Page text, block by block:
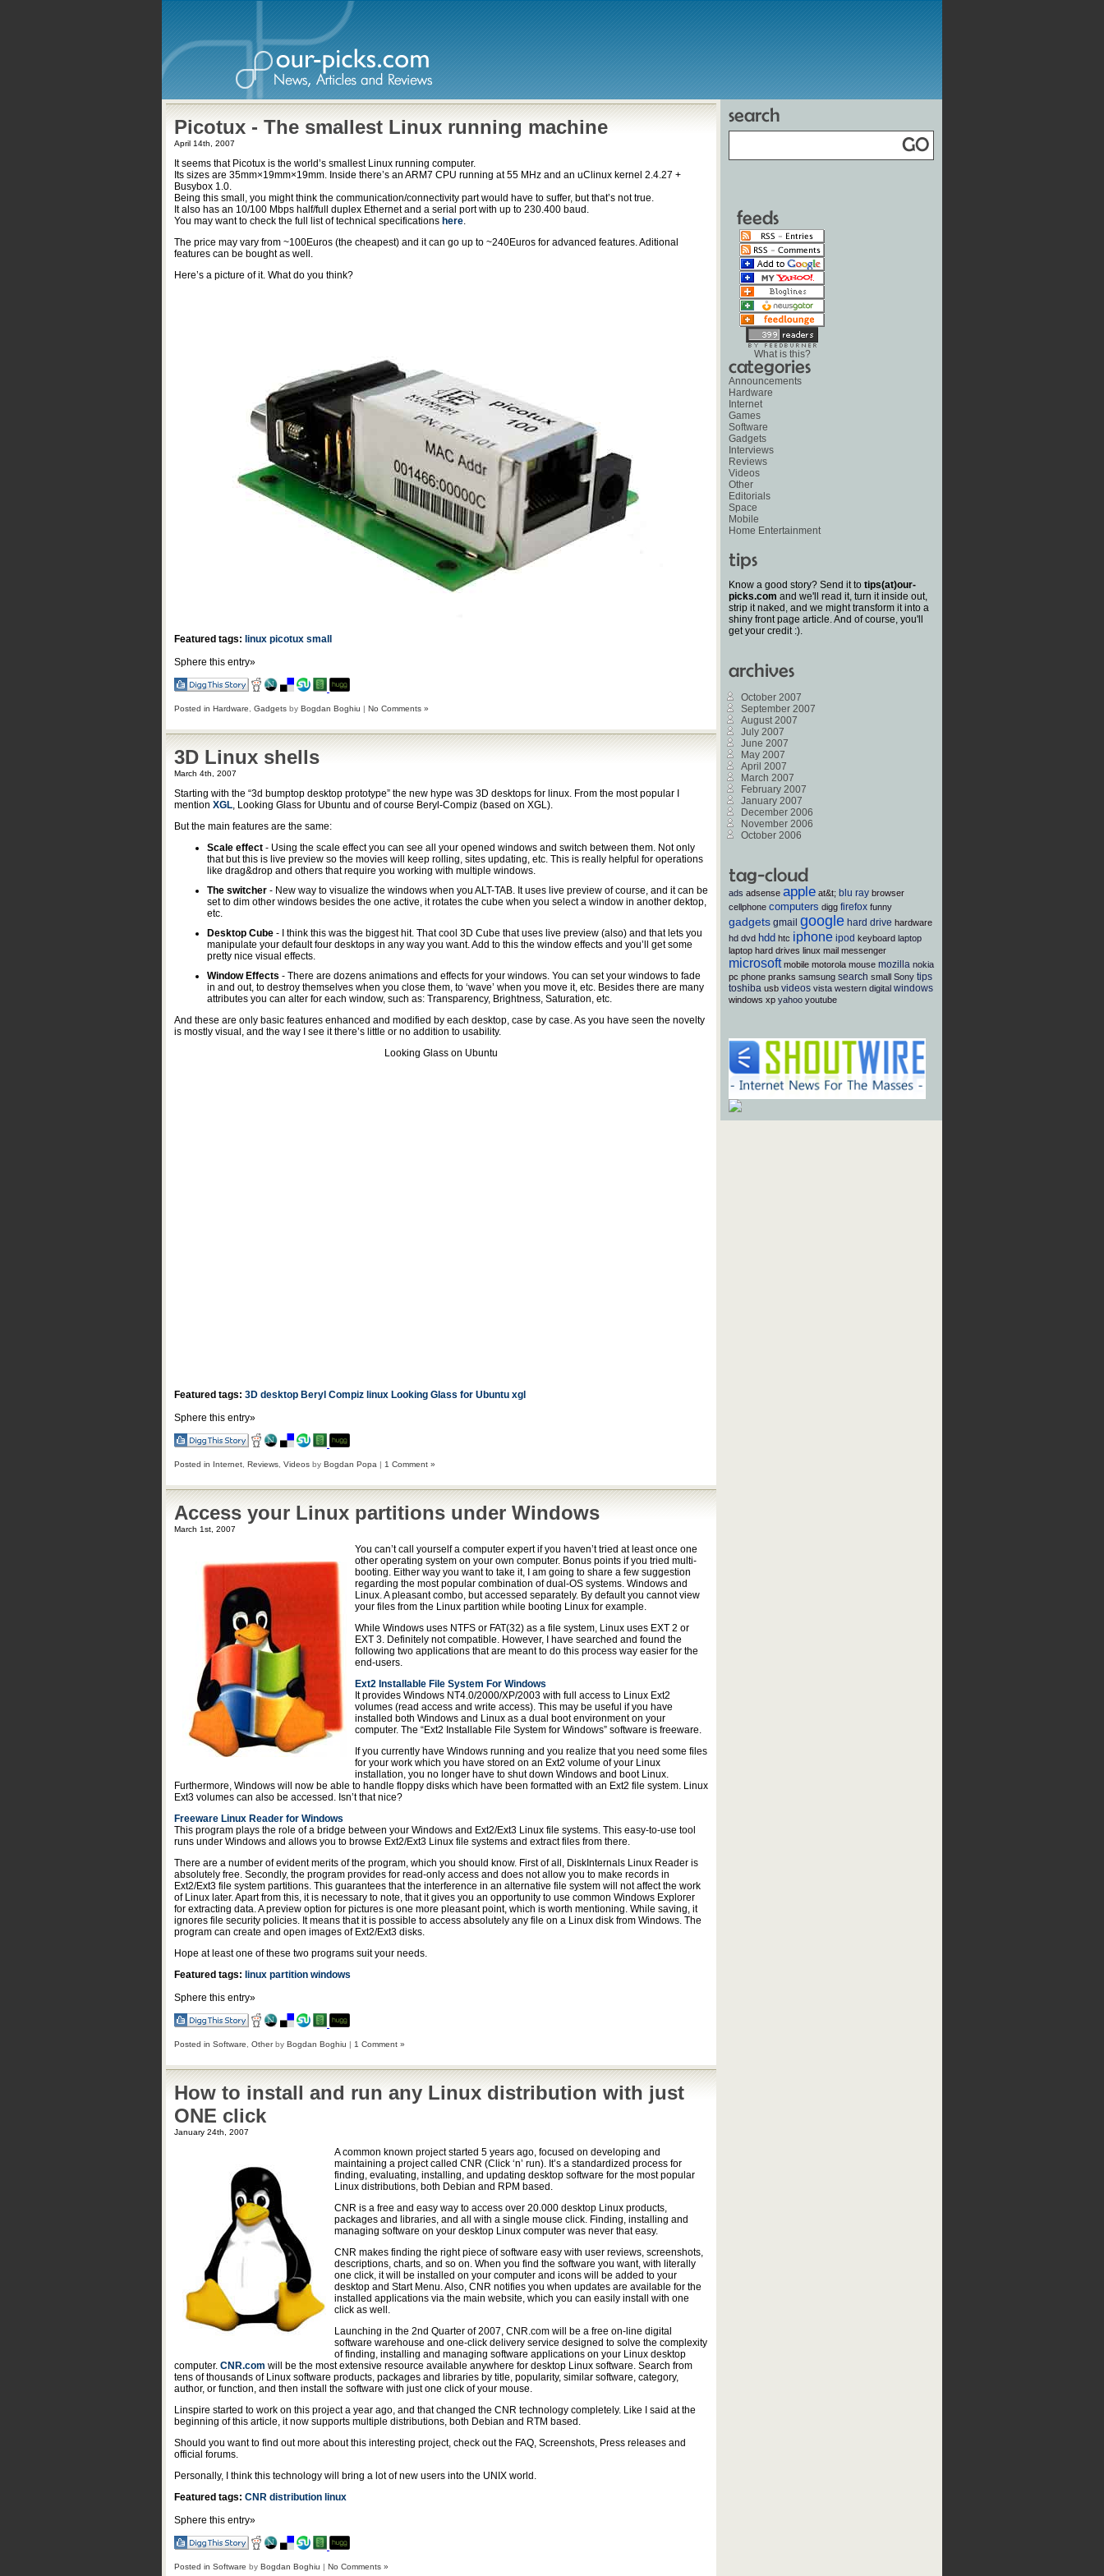
Picotux - The smallest Linux running machine
April 14th, 2007
It seems that Picotux is the world’s smallest Linux running computer.
Its sizes are 35mm×19mm×19mm. Inside there’s an ARM7 CPU running at 55 MHz and an uClinux kernel 2.4.27 +
Busybox 1.0.
Being this small, you might think the communication/connectivity part would have to suffer, but that’s not true.
It also has an 10/100 Mbps half/full duplex Ethernet and a serial port with up to 230.400 baud.
You may want to check the full list of technical specifications here.
The price may vary from ~100Euros (the cheapest) and it can go up to ~240Euros for advanced features. Aditional
features can be bought as well.
Here’s a picture of it. What do you think?
Featured tags: linux picotux small
Sphere this entry»
Posted in Hardware Gadgets by Bogdan Boghiu | No Comments »
3D Linux shells
March 4th, 2007
Starting with the “3d bumptop desktop prototype” the new hype was 3D desktops for linux. From the most popular I
mention XGL, Looking Glass for Ubuntu and of course Beryl-Compiz (based on XGL).
But the main features are the same:
Scale effect - Using the scale effect you can see all your opened windows and switch between them. Not only
that but this is live preview so the movies will keep rolling, sites updating, etc. This is really helpful for operations
like drag&drop and others that require you working with multiple windows.
The switcher - New way to visualize the windows when you ALT-TAB. It uses live preview of course, and it can be
set to dim other windows besides the one active, it rotates the cube when you select a window in another dektop,
etc.
Desktop Cube - I think this was the biggest hit. That cool 3D Cube that uses live preview (also) and that lets you
manipulate your default four desktops in any way you want. Add to this the window effects and you’ll get some
pretty nice visual effects.
Window Effects - There are dozens animations and effects for your windows. You can set your windows to fade
in and out, to destroy themselves when you close them, to ‘wave’ when you move it, etc. Besides there are many
attributes you can alter for each window, such as: Transparency, Brightness, Saturation, etc.
And these are only basic features enhanced and modified by each desktop, case by case. As you have seen the novelty
is mostly visual, and the way I see it there’s little or no addition to usability.
Looking Glass on Ubuntu
Featured tags: 3D desktop Beryl Compiz linux Looking Glass for Ubuntu xgl
Sphere this entry»
Posted in Internet Reviews Videos by Bogdan Popa | 1 Comment »
Access your Linux partitions under Windows
March 1st, 2007
You can’t call yourself a computer expert if you haven’t tried at least once one
other operating system on your own computer. Bonus points if you tried multi-
booting. Either way you want to take it, I am going to share a few suggestion
regarding the most popular combination of dual-OS systems. Windows and
Linux. A pleasant combo, but accessed separately. By default you cannot view
your files from the Linux partition while booting Linux for example.
While Windows uses NTFS or FAT(32) as a file system, Linux uses EXT 2 or
EXT 3. Definitely not compatible. However, I have searched and found the
following two applications that are meant to do this process way easier for the
end-users.
Ext2 Installable File System For Windows
It provides Windows NT4.0/2000/XP/2003 with full access to Linux Ext2
volumes (read access and write access). This may be useful if you have
installed both Windows and Linux as a dual boot environment on your
computer. The “Ext2 Installable File System for Windows” software is freeware.
If you currently have Windows running and you realize that you need some files
for your work which you have stored on an Ext2 volume of your Linux
installation, you no longer have to shut down Windows and boot Linux.
Furthermore, Windows will now be able to handle floppy disks which have been formatted with an Ext2 file system. Linux
Ext3 volumes can also be accessed. Isn’t that nice?
Freeware Linux Reader for Windows
This program plays the role of a bridge between your Windows and Ext2/Ext3 Linux file systems. This easy-to-use tool
runs under Windows and allows you to browse Ext2/Ext3 Linux file systems and extract files from there.
There are a number of evident merits of the program, which you should know. First of all, DiskInternals Linux Reader is
absolutely free. Secondly, the program provides for read-only access and does not allow you to make records in
Ext2/Ext3 file system partitions. This guarantees that the interference in an alternative file system will not affect the work
of Linux later. Apart from this, it is necessary to note, that it gives you an opportunity to use common Windows Explorer
for extracting data. A preview option for pictures is one more pleasant point, which is worth mentioning. While saving, it
ignores file security policies. It means that it is possible to access absolutely any file on a Linux disk from Windows. The
program can create and open images of Ext2/Ext3 disks.
Hope at least one of these two programs suit your needs.
Featured tags: linux partition windows
Sphere this entry»
Posted in Software Otherby Bogdan Boghiu | 1 Comment »
How to install and run any Linux distribution with just
ONE click
January 24th, 2007
A common known project started 5 years ago, focused on developing and
maintaining a project called CNR (Click ‘n’ run). It’s a standardized process for
finding, evaluating, installing, and updating desktop software for the most popular
Linux distributions, both Debian and RPM based.
CNR is a free and easy way to access over 20.000 desktop Linux products,
packages and libraries, and all with a single mouse click. Finding, installing and
managing software on your desktop Linux computer was never that easy.
CNR makes finding the right piece of software easy with user reviews, screenshots,
descriptions, charts, and so on. When you find the software you want, with literally
one click, it will be installed on your computer and icons will be added to your
desktop and Start Menu. Also, CNR notifies you when updates are available for the
installed applications via the main website, which you can easily install with one
click as well.
Launching in the 2nd Quarter of 2007, CNR.com will be a free on-line digital
software warehouse and one-click delivery service designed to solve the complexity
of finding, installing and managing software applications on your Linux desktop
computer. CNR.com will be the most extensive resource available anywhere for desktop Linux software. Search from
tens of thousands of Linux software products, packages and libraries by title, popularity, similar software, category,
author, or function, and then install the software with just one click of your mouse.
Linspire started to work on this project a year ago, and that changed the CNR technology completely. Like I said at the
beginning of this article, it now supports multiple distributions, both Debian and RTM based.
Should you want to find out more about this interesting project, check out the FAQ, Screenshots, Press releases and
official forums.
Personally, I think this technology will bring a lot of new users into the UNIX world.
Featured tags: CNR distribution linux
Sphere this entry»
Posted in Software by Bogdan Boghiu | No Comments »
What is this?
Announcements
Hardware
Internet
Games
Software
Gadgets
Interviews
Reviews
Videos
Other
Editorials
Space
Mobile
Home Entertainment
Know a good story? Send it to tips(at)our-
picks.com and we'll read it, turn it inside out,
strip it naked, and we might transform it into a
shiny front page article. And of course, you'll
get your credit :).
October 2007
September 2007
August 2007
July 2007
June 2007
May 2007
April 2007
March 2007
February 2007
January 2007
December 2006
November 2006
October 2006
ads adsense apple at&t; blu ray browser
cellphone computers digg firefox funny
gadgets gmail google hard drive hardware
hd dvd hdd htc iphone ipod keyboard laptop
laptop hard drives linux mail messenger
microsoft mobile motorola mouse mozilla nokia
pc phone pranks samsung search small Sony tips
toshiba usb videos vista western digital windows
windows xp yahoo youtube